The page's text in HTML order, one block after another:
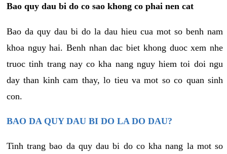
Bao quy dau bi do co sao khong co phai nen cat
Bao da quy dau bi do la dau hieu cua mot so benh nam
khoa nguy hai. Benh nhan dac biet khong duoc xem nhe
truoc tinh trang nay co kha nang nguy hiem toi doi ngu
day than kinh cam thay, lo tieu va mot so co quan sinh
con.
BAO DA QUY DAU BI DO LA DO DAU?
Tinh trang bao da quy dau bi do co kha nang la mot so